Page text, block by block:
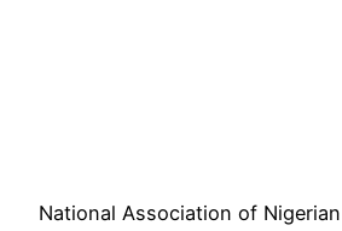
National Association of